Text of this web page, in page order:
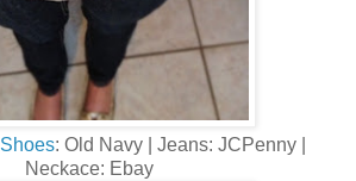
Shoes: Old Navy | Jeans: JCPenny |
Neckace: Ebay